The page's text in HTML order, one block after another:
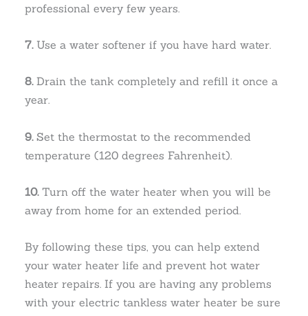
professional every few years.
7. Use a water softener if you have hard water.
8. Drain the tank completely and refill it once a
year.
9. Set the thermostat to the recommended
temperature (120 degrees Fahrenheit).
10.Turn off the water heater when you will be
away from home for an extended period.
By following these tips, you can help extend
your water heater life and prevent hot water
heater repairs. If you are having any problems
with your electric tankless water heater be sure